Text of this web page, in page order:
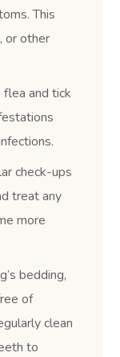
This
or other
flea and tick
check-ups
treat any
more
bedding,
of
clean
to